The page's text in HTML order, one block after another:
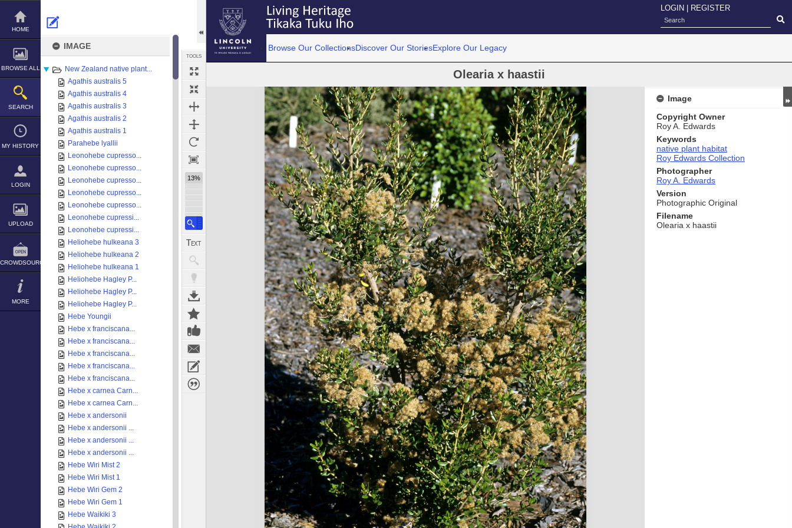
Skip
content
HOME
BROWSE ALL
SEARCH
MY HISTORY
LOGIN
UPLOAD
CROWDSOURCE
MORE
IMAGE
New Zealand native plant...
Agathis australis 5
Agathis australis 4
Agathis australis 3
Agathis australis 2
Agathis australis 1
Parahebe lyallii
Leonohebe cupresso...
Leonohebe cupresso...
Leonohebe cupresso...
Leonohebe cupresso...
Leonohebe cupresso...
Leonohebe cupressi...
Leonohebe cupressi...
Heliohebe hulkeana 3
Heliohebe hulkeana 2
Heliohebe hulkeana 1
Heliohebe Hagley P...
Heliohebe Hagley P...
Heliohebe Hagley P...
Hebe Youngii
Hebe x franciscana...
Hebe x franciscana...
Hebe x franciscana...
Hebe x franciscana...
Hebe x franciscana...
Hebe x carnea Carn...
Hebe x carnea Carn...
Hebe x andersonii
Hebe x andersonii ...
Hebe x andersonii ...
Hebe x andersonii ...
Hebe Wiri Mist 2
Hebe Wiri Mist 1
Hebe Wiri Gem 2
Hebe Wiri Gem 1
Hebe Waikiki 3
TOOLS
13%
LOGIN REGISTER
Browse Our CollectionsDiscover Our StoriesExplore Our Legacy
Olearia x haastii
Expand/collapse
Image
Copyright Owner
Roy A. Edwards
Keywords
native plant habitat
Roy Edwards Collection
Photographer
Roy A. Edwards
Version
Photographic Original
Filename
Olearia x haastii